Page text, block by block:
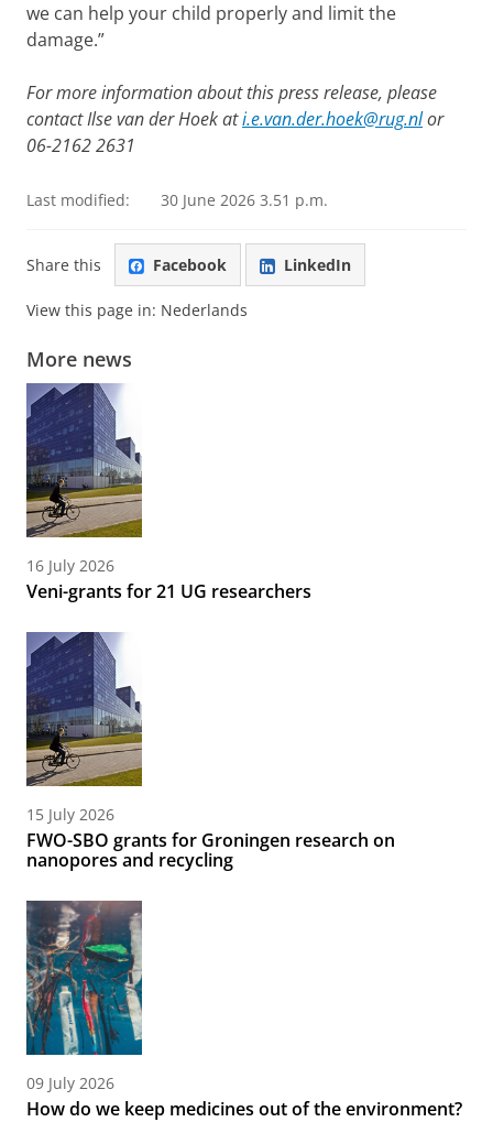
we can help your child properly and limit the
damage.”
For more information about this press release, please
contact Ilse van der Hoek ati.e.van.der.hoek@rug.nlor
06-2162 2631
Last modified: 30 June 2026 3.51 p.m.
Share this Facebook LinkedIn
View this page in: Nederlands
More news
16 July 2026
Veni-grants for 21 UG researchers
15 July 2026
FWO-SBO grants for Groningen research on
nanopores and recycling
09 July 2026
How do we keep medicines out of the environment?